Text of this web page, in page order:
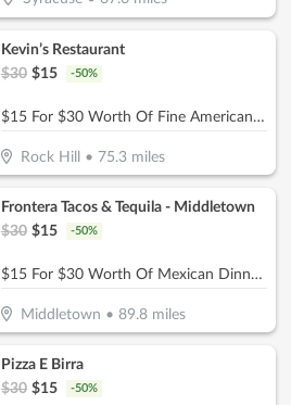
Kevin’s Restaurant
$30 $15 -50%
$15 For $30 Worth Of Fine American Dinner Cuisine
Rock Hill •75.3 miles
Frontera Tacos & Tequila - Middletown
$30 $15 -50%
$15 For $30 Worth Of Mexican Dinner Dining
Middletown •89.8 miles
Pizza E Birra
$30 $15 -50%